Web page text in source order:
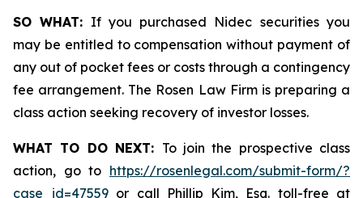
SO WHAT: If you purchased Nidec securities you
may be entitled to compensation without payment of
any out of pocket fees or costs through a contingency
fee arrangement. The Rosen Law Firm is preparing a
class action seeking recovery of investor losses.
WHAT TO DO NEXT: To join the prospective class
action, go to https://rosenlegal.com/submit-form/?
case_id=47559 or call Phillip Kim, Esq. toll-free at